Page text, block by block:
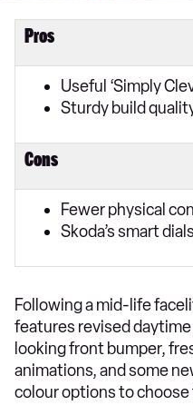
Pros
Useful ‘Simply
Sturdy build
Cons
Fewer physical
Skoda’s smart
Following a mid-life
features revised
looking front bumper,
animations, and some
colour options to choose